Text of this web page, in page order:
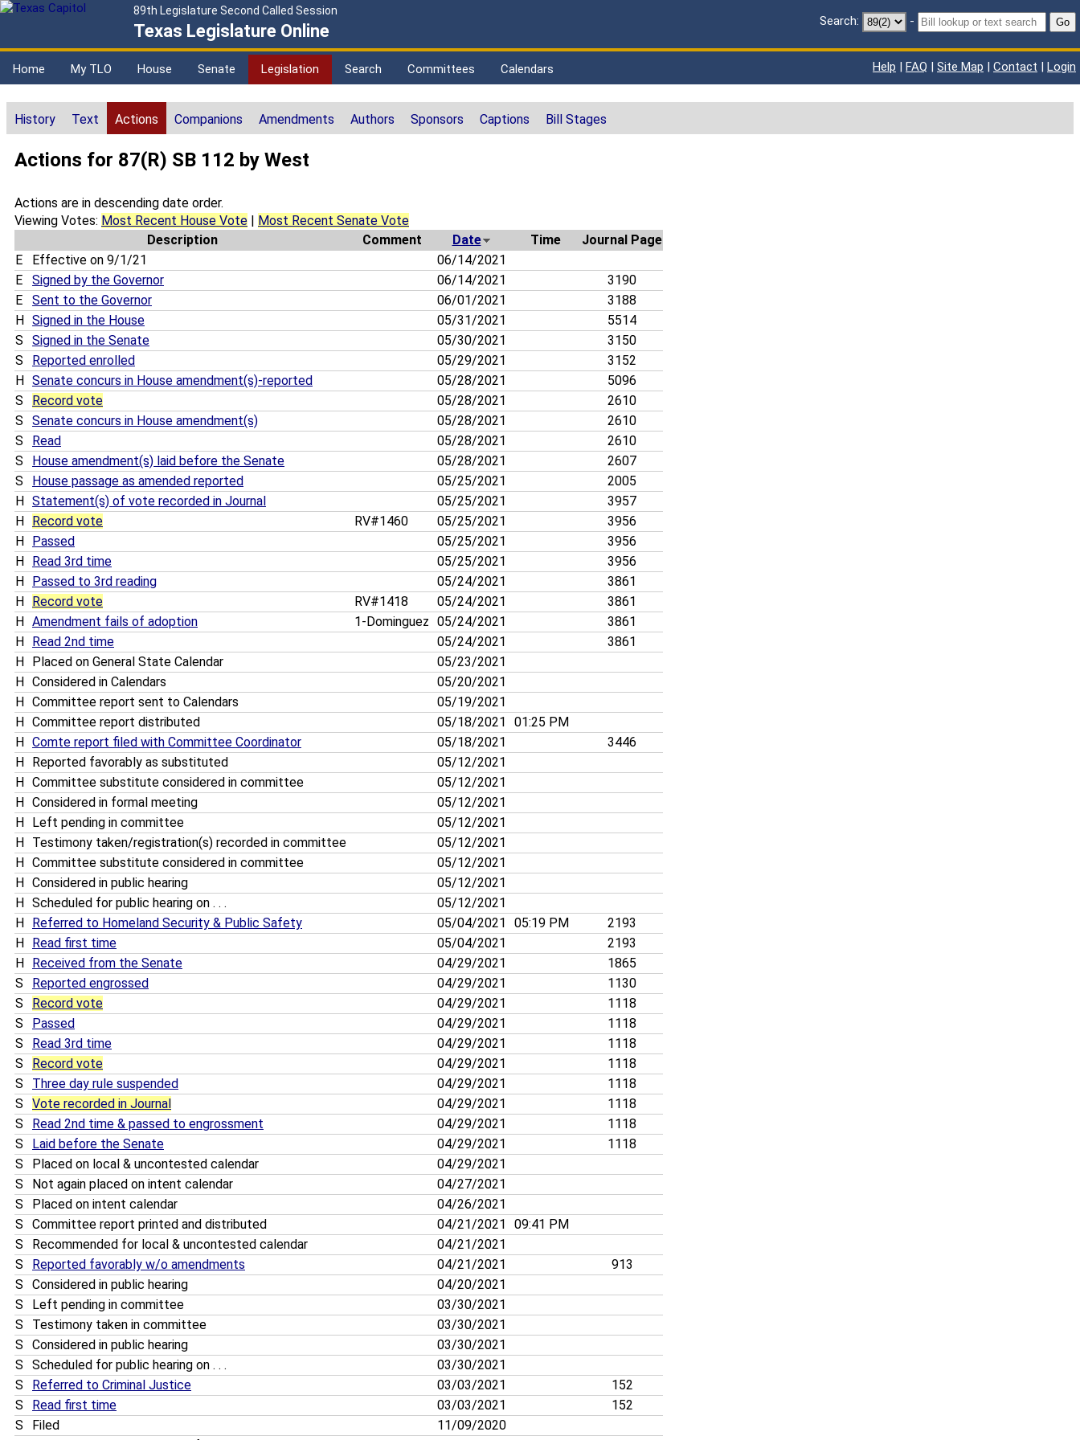
89th Legislature Second Called Session
Texas Legislature Online Search: - Go
Home My TLO House Senate Legislation Search Committees Calendars Help | FAQ | Site Map | Contact | Login
History Text Actions Companions Amendments Authors Sponsors Captions Bill Stages
Actions for 87(R) SB 112 by West
Actions are in descending date order.
Viewing Votes: Most Recent House Vote
Most Recent Senate Vote
Description
Comment Date Time
Journal Page
E
Effective on 9/1/21
06/14/2021
E
Signed by the Governor 06/14/2021
3190
E
Sent to the Governor 06/01/2021
3188
H
Signed in the House 05/31/2021
5514
S
Signed in the Senate 05/30/2021
3150
S
Reported enrolled 05/29/2021
3152
H
Senate concurs in House amendment(s)-reported 05/28/2021
5096
S
Record vote 05/28/2021
2610
S
Senate concurs in House amendment(s) 05/28/2021
2610
S
Read 05/28/2021
2610
S
House amendment(s) laid before the Senate 05/28/2021
2607
S
House passage as amended reported 05/25/2021
2005
H
Statement(s) of vote recorded in Journal 05/25/2021
3957
H
Record vote RV#1460 05/25/2021
3956
H
Passed 05/25/2021
3956
H
Read 3rd time 05/25/2021
3956
H
Passed to 3rd reading 05/24/2021
3861
H
Record vote RV#1418 05/24/2021
3861
H
Amendment fails of adoption 1-Dominguez 05/24/2021
3861
H
Read 2nd time 05/24/2021
3861
H
Placed on General State Calendar
05/23/2021
H
Considered in Calendars
05/20/2021
H
Committee report sent to Calendars
05/19/2021
H
Committee report distributed 05/18/2021
01:25 PM
H
Comte report filed with Committee Coordinator 05/18/2021
3446
H
Reported favorably as substituted
05/12/2021
H
Committee substitute considered in committee
05/12/2021
H
Considered in formal meeting
05/12/2021
H
Left pending in committee
05/12/2021
H
Testimony taken/registration(s) recorded in committee
05/12/2021
H
Committee substitute considered in committee
05/12/2021
H
Considered in public hearing
05/12/2021
H
Scheduled for public hearing on . . .
05/12/2021
H
Referred to Homeland Security & Public Safety 05/04/2021 05:19 PM
2193
H
Read first time 05/04/2021
2193
H
Received from the Senate 04/29/2021
1865
S
Reported engrossed 04/29/2021
1130
S
Record vote 04/29/2021
1118
S
Passed 04/29/2021
1118
S
Read 3rd time 04/29/2021
1118
S
Record vote 04/29/2021
1118
S
Three day rule suspended 04/29/2021
1118
S
Vote recorded in Journal 04/29/2021
1118
S
Read 2nd time & passed to engrossment 04/29/2021
1118
S
Laid before the Senate 04/29/2021
1118
S
Placed on local & uncontested calendar
04/29/2021
S
Not again placed on intent calendar
04/27/2021
S
Placed on intent calendar
04/26/2021
S
Committee report printed and distributed 04/21/2021
09:41 PM
S
Recommended for local & uncontested calendar
04/21/2021
S
Reported favorably w/o amendments 04/21/2021
913
S
Considered in public hearing
04/20/2021
S
Left pending in committee
03/30/2021
S
Testimony taken in committee
03/30/2021
S
Considered in public hearing
03/30/2021
S
Scheduled for public hearing on . . .
03/30/2021
S
Referred to Criminal Justice 03/03/2021
152
S
Read first time 03/03/2021
152
S
Filed
11/09/2020